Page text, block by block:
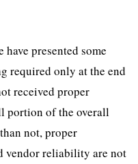
presented some
required only at the end
received proper
portion of the overall
not, proper
vendor reliability are not